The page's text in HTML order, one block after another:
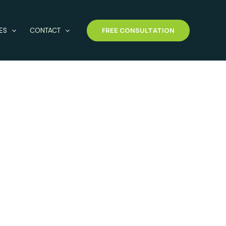
CONTACT FREE CONSULTATION